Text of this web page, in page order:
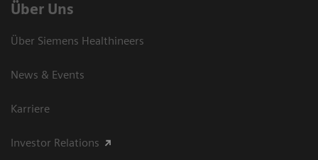
Über Uns
Über Siemens Healthineers
News & Events
Karriere
Investor Relations